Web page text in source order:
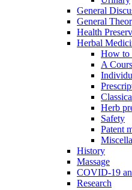
General
General
Health
Herbal
How to
A
Herb
Safety
Patent
History
Massage
COVID-19
Research